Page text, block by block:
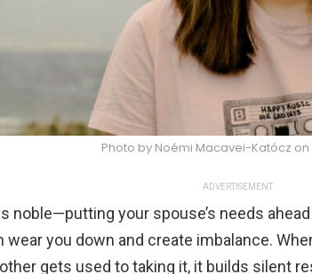
Photo by Noémi Macavei-Katócz on
ADVERTISEMENT
noble—putting your spouse’s needs
wear you down and create imbalance.
gets used to taking it, it builds silent